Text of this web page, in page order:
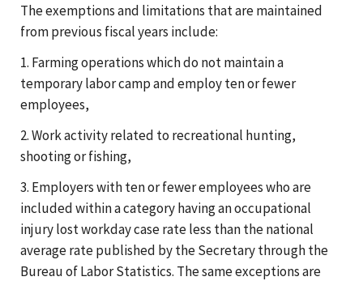
The exemptions and limitations that are maintained
from previous fiscal years include:
1. Farming operations which do not maintain a
temporary labor camp and employ ten or fewer
employees,
2. Work activity related to recreational hunting,
shooting or fishing,
3. Employers with ten or fewer employees who are
included within a category having an occupational
injury lost workday case rate less than the national
average rate published by the Secretary through the
Bureau of Labor Statistics. The same exceptions are